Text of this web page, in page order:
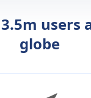
users
globe